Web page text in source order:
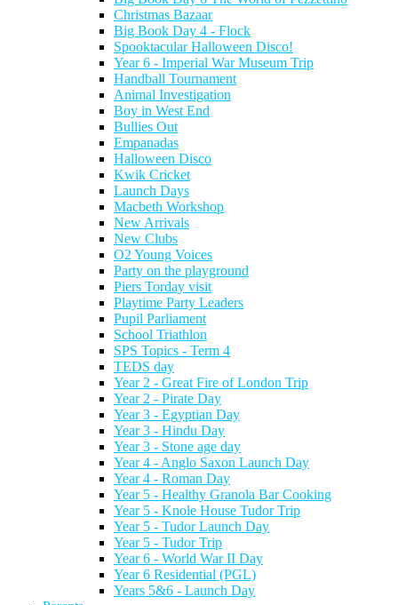
Christmas Bazaar
Big Book Day 4 - Flock
Spooktacular Halloween Disco!
Year 6 - Imperial War Museum Trip
Handball Tournament
Animal Investigation
Boy in West End
Bullies Out
Empanadas
Halloween Disco
Kwik Cricket
Launch Days
Macbeth Workshop
New Arrivals
New Clubs
O2 Young Voices
Party on the playground
Piers Torday visit
Playtime Party Leaders
Pupil Parliament
School Triathlon
SPS Topics - Term 4
TEDS day
Year 2 - Great Fire of London Trip
Year 2 - Pirate Day
Year 3 - Egyptian Day
Year 3 - Hindu Day
Year 3 - Stone age day
Year 4 - Anglo Saxon Launch Day
Year 4 - Roman Day
Year 5 - Healthy Granola Bar Cooking
Year 5 - Knole House Tudor Trip
Year 5 - Tudor Launch Day
Year 5 - Tudor Trip
Year 6 - World War II Day
Year 6 Residential (PGL)
Years 5&6 - Launch Day